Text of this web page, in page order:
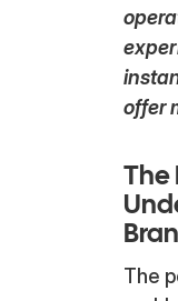
offer
The
The